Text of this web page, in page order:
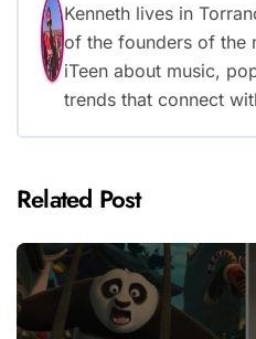
Kenneth lives in
of the founders of the
iTeen about music,
trends that connect
Related Post